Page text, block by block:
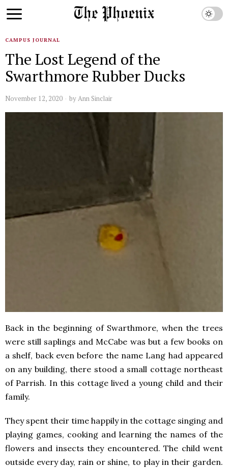
CAMPUS JOURNAL
The Lost Legend of the
Swarthmore Rubber Ducks
November 12, 2020 byAnn Sinclair
Back in the beginning of Swarthmore, when the trees
were still saplings and McCabe was but a few books on
a shelf, back even before the name Lang had appeared
on any building, there stood a small cottage northeast
of Parrish. In this cottage lived a young child and their
family.
They spent their time happily in the cottage singing and
playing games, cooking and learning the names of the
flowers and insects they encountered. The child went
outside every day, rain or shine, to play in their garden.